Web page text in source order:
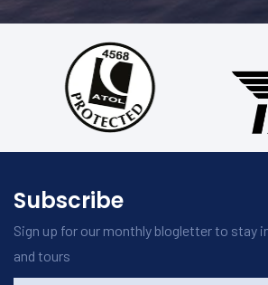
Subscribe
Sign up for our monthly blogletter to stay
and tours